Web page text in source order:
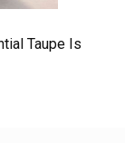
Taupe Is